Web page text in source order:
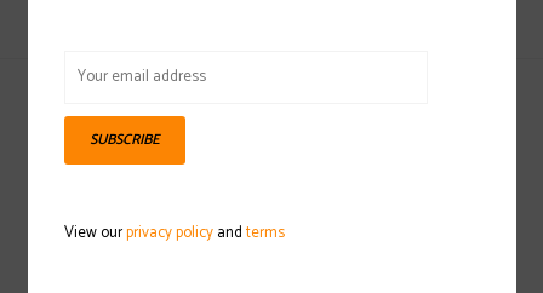
Sign up for our newsletter
SUBSCRIBE
View ourprivacy policyandterms